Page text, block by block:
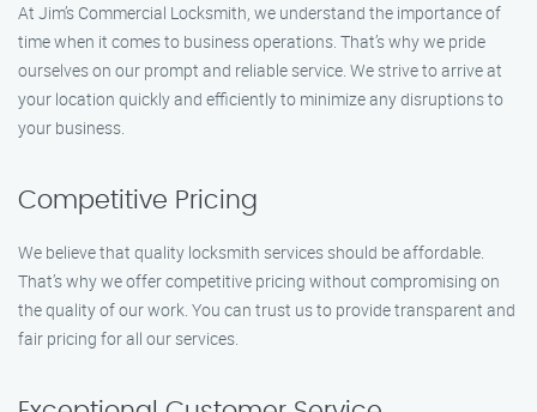
At Jim’s Commercial Locksmith, we understand the importance of
time when it comes to business operations. That’s why we pride
ourselves on our prompt and reliable service. We strive to arrive at
your location quickly and efficiently to minimize any disruptions to
your business.
Competitive Pricing
We believe that quality locksmith services should be affordable.
That’s why we offer competitive pricing without compromising on
the quality of our work. You can trust us to provide transparent and
fair pricing for all our services.